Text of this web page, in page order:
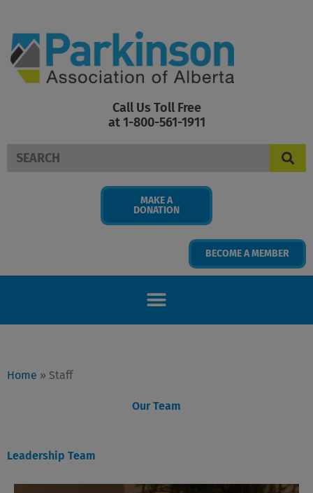
content
Call Us Toll Free
at 1-800-561-1911
Search
MAKE A
DONATION
BECOME A MEMBER
Home » Staff
Our Team
Leadership Team